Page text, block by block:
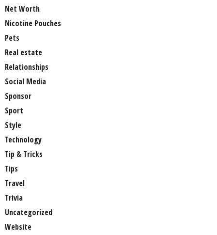
Net Worth
Nicotine Pouches
Pets
Real estate
Relationships
Social Media
Sponsor
Sport
Style
Technology
Tip & Tricks
Tips
Travel
Trivia
Uncategorized
Website